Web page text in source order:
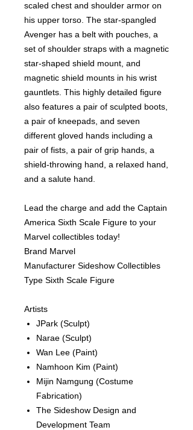
scaled chest and shoulder armor on
his upper torso. The star-spangled
Avenger has a belt with pouches, a
set of shoulder straps with a magnetic
star-shaped shield mount, and
magnetic shield mounts in his wrist
gauntlets. This highly detailed figure
also features a pair of sculpted boots,
a pair of kneepads, and seven
different gloved hands including a
pair of fists, a pair of grip hands, a
shield-throwing hand, a relaxed hand,
and a salute hand.
Lead the charge and add the Captain
America Sixth Scale Figure to your
Marvel collectibles today!
Brand Marvel
Manufacturer Sideshow Collectibles
Type Sixth Scale Figure
Artists
JPark (Sculpt)
Narae (Sculpt)
Wan Lee (Paint)
Namhoon Kim (Paint)
Mijin Namgung (Costume
Fabrication)
The Sideshow Design and
Development Team